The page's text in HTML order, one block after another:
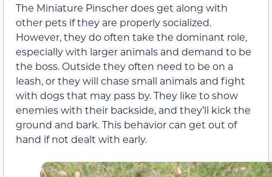
The Miniature Pinscher does get along with
other pets if they are properly socialized.
However, they do often take the dominant role,
especially with larger animals and demand to be
the boss. Outside they often need to be on a
leash, or they will chase small animals and fight
with dogs that may pass by. They like to show
enemies with their backside, and they’ll kick the
ground and bark. This behavior can get out of
hand if not dealt with early.